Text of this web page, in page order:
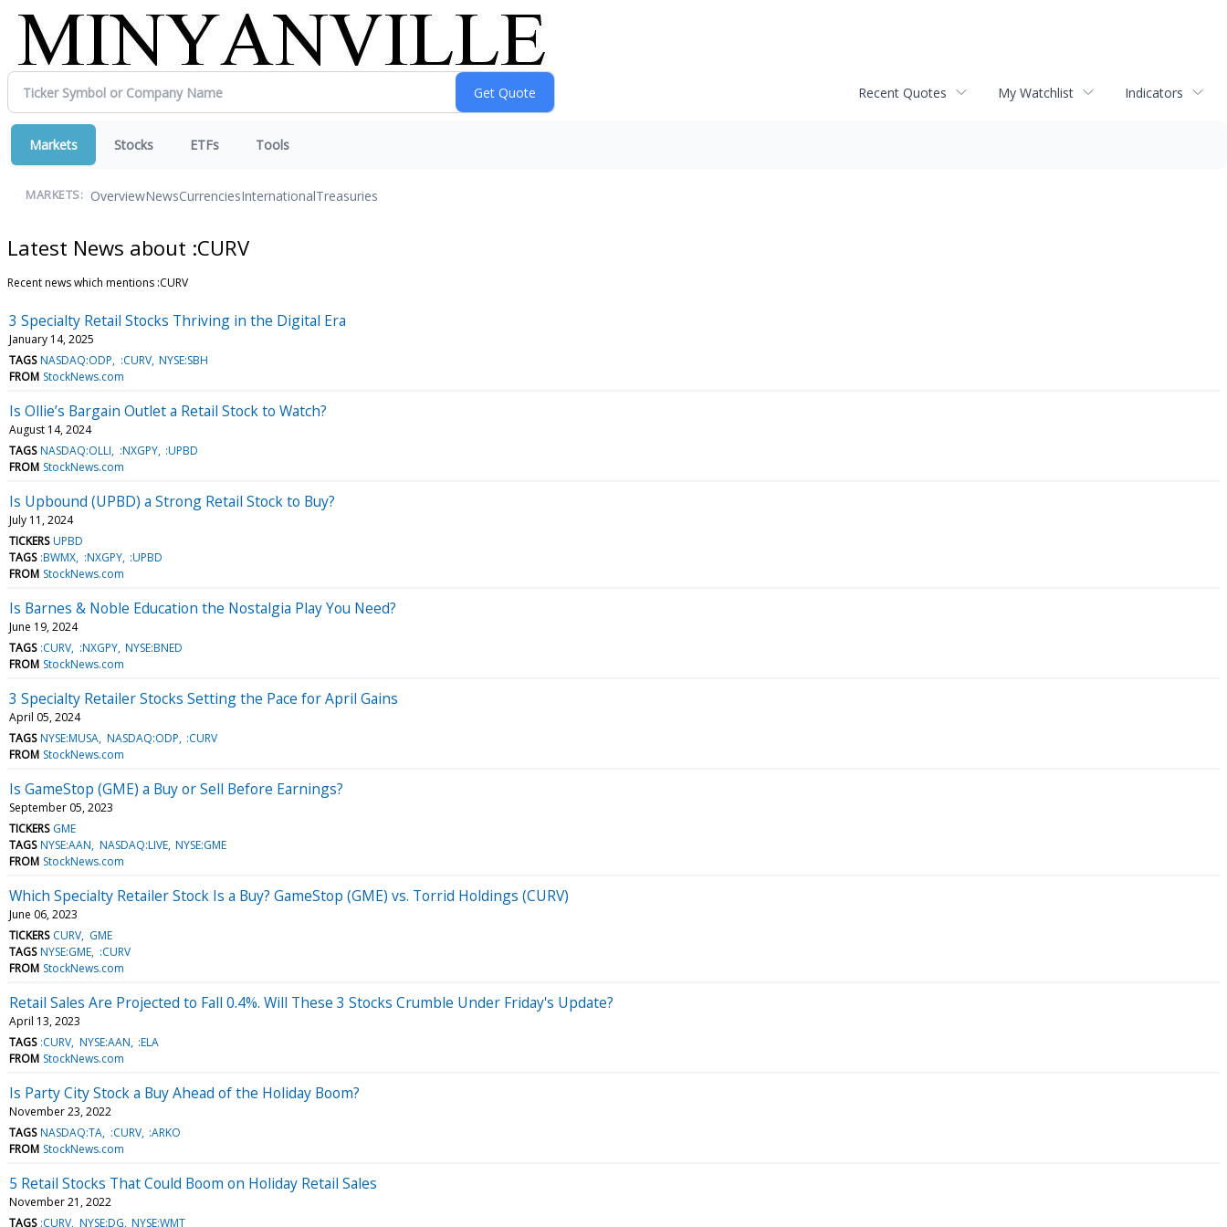
Recent Quotes My Watchlist Indicators
Markets Stocks ETFs Tools
MARKETS: OverviewNewsCurrenciesInternationalTreasuries
Latest News about :CURV
Recent news which mentions :CURV
3 Specialty Retail Stocks Thriving in the Digital Era
January 14, 2025
TAGS NASDAQ:ODP :CURV NYSE:SBH
FROM StockNews.com
Is Ollie’s Bargain Outlet a Retail Stock to Watch?
August 14, 2024
TAGS NASDAQ:OLLI :NXGPY :UPBD
FROM StockNews.com
Is Upbound (UPBD) a Strong Retail Stock to Buy?
July 11, 2024
TICKERS UPBD
TAGS :BWMX :NXGPY :UPBD
FROM StockNews.com
Is Barnes & Noble Education the Nostalgia Play You Need?
June 19, 2024
TAGS :CURV :NXGPY NYSE:BNED
FROM StockNews.com
3 Specialty Retailer Stocks Setting the Pace for April Gains
April 05, 2024
TAGS NYSE:MUSA NASDAQ:ODP :CURV
FROM StockNews.com
Is GameStop (GME) a Buy or Sell Before Earnings?
September 05, 2023
TICKERS GME
TAGS NYSE:AAN NASDAQ:LIVE NYSE:GME
FROM StockNews.com
Which Specialty Retailer Stock Is a Buy? GameStop (GME) vs. Torrid Holdings (CURV)
June 06, 2023
TICKERS CURV GME
TAGS NYSE:GME :CURV
FROM StockNews.com
Retail Sales Are Projected to Fall 0.4%. Will These 3 Stocks Crumble Under Friday's Update?
April 13, 2023
TAGS :CURV NYSE:AAN :ELA
FROM StockNews.com
Is Party City Stock a Buy Ahead of the Holiday Boom?
November 23, 2022
TAGS NASDAQ:TA :CURV :ARKO
FROM StockNews.com
5 Retail Stocks That Could Boom on Holiday Retail Sales
November 21, 2022
TAGS :CURV NYSE:DG NYSE:WMT